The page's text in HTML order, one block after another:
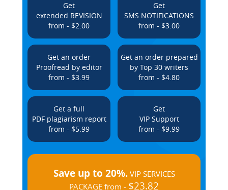
Get
extended REVISION
from - $2.00
Get
SMS NOTIFICATIONS
from - $3.00
Get an order
Proofread by editor
from - $3.99
Get an order prepared
by Top 30 writers
from - $4.80
Get a full
PDF plagiarism report
from - $5.99
Get
VIP Support
from - $9.99
Save up to 20%.VIP SERVICES
PACKAGE from - $23.82